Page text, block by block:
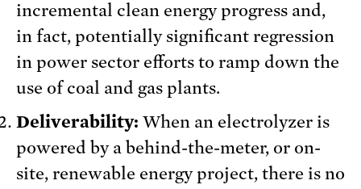
incremental clean energy progress and,
in fact, potentially significant regression
in power sector efforts to ramp down the
use of coal and gas plants.
Deliverability: When an electrolyzer is
powered by a behind-the-meter, or on-
site, renewable energy project, there is no